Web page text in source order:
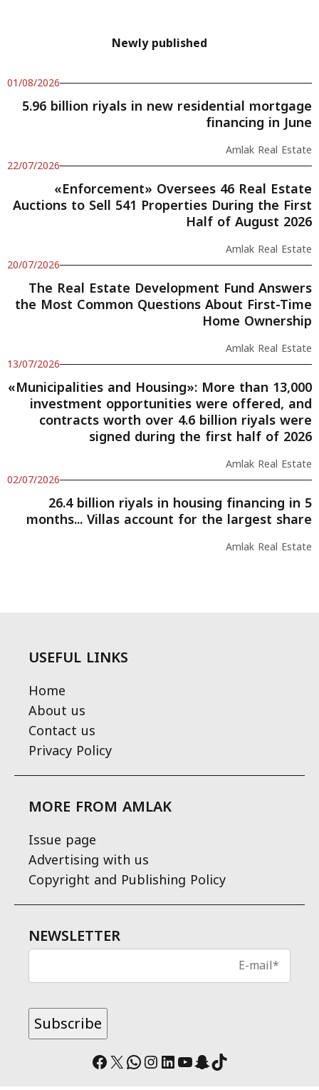
Newly published
01/08/2026
5.96 billion riyals in new residential mortgage
financing in June
Amlak Real Estate
22/07/2026
«Enforcement» Oversees 46 Real Estate
Auctions to Sell 541 Properties During the First
Half of August 2026
Amlak Real Estate
20/07/2026
The Real Estate Development Fund Answers
the Most Common Questions About First-Time
Home Ownership
Amlak Real Estate
13/07/2026
«Municipalities and Housing»: More than 13,000
investment opportunities were offered, and
contracts worth over 4.6 billion riyals were
signed during the first half of 2026
Amlak Real Estate
02/07/2026
26.4 billion riyals in housing financing in 5
months... Villas account for the largest share
Amlak Real Estate
USEFUL LINKS
Home
About us
Contact us
Privacy Policy
MORE FROM AMLAK
Issue page
Advertising with us
Copyright and Publishing Policy
NEWSLETTER
Facebook
X WhatsApp
Instagram
LinkedIn
YouTube
Snapchat
TikTok